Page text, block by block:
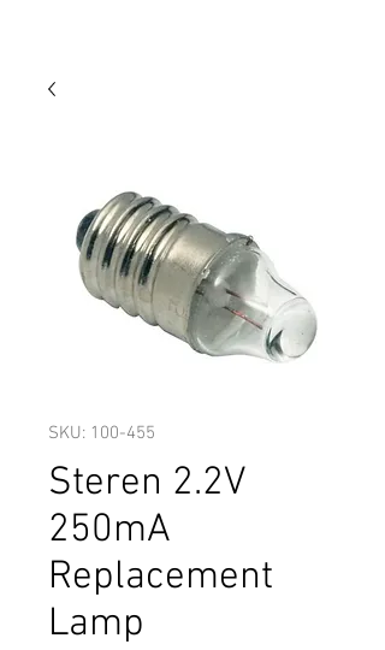
SKU: 100-455
Steren 2.2V
250mA
Replacement
Lamp